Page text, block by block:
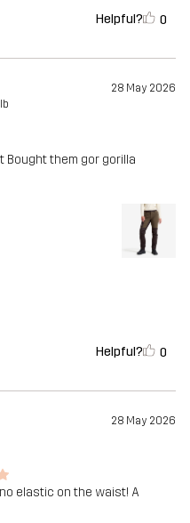
Helpful? 0
28 May 2026
Bought them gor gorilla
Helpful? 0
28 May 2026
elastic on the waist! A